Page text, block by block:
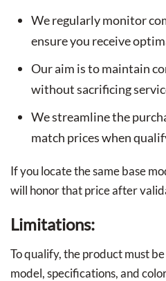
We regularly monitor
ensure you receive
Our aim is to maintain
without sacrificing
We streamline the
match prices when
If you locate the same base
will honor that price after
Limitations:
To qualify, the product must
model, specifications, and